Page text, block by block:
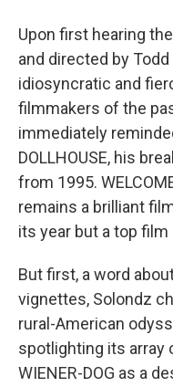
Upon first hearing
and directed by
idiosyncratic and
filmmakers of the
immediately
DOLLHOUSE, his
from 1995.
remains a brilliant
its year but a top
But first, a word
vignettes, Solondz
rural-American
spotlighting its array
WIENER-DOG as a